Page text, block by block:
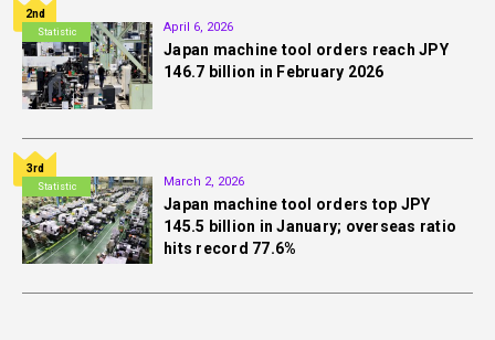
Statistic
2nd
April 6, 2026
Japan machine tool orders reach JPY
146.7 billion in February 2026
Statistic
3rd
March 2, 2026
Japan machine tool orders top JPY
145.5 billion in January; overseas ratio
hits record 77.6%